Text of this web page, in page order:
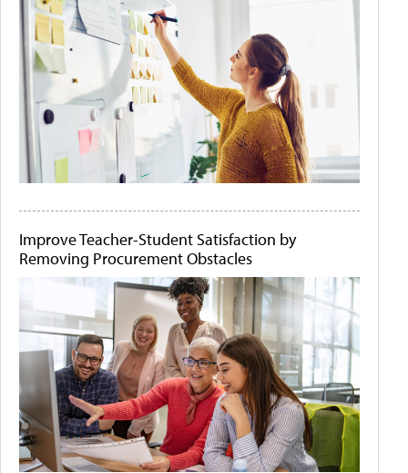
Improve Teacher-Student Satisfaction by
Removing Procurement Obstacles